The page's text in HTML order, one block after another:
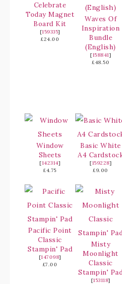
Celebrate
Today Magnet
Board Kit
[159335]
£24.00
Waves Of
Inspiration
Bundle
(English)
[158841]
£48.50
Window
Sheets
[142314]
£4.75
Basic White
A4
[159228]
£9.00
Pacific Point
Classic
Stampin' Pad
[147098]
£7.00
Misty
Moonlight
Classic
Stampin'
[153118]